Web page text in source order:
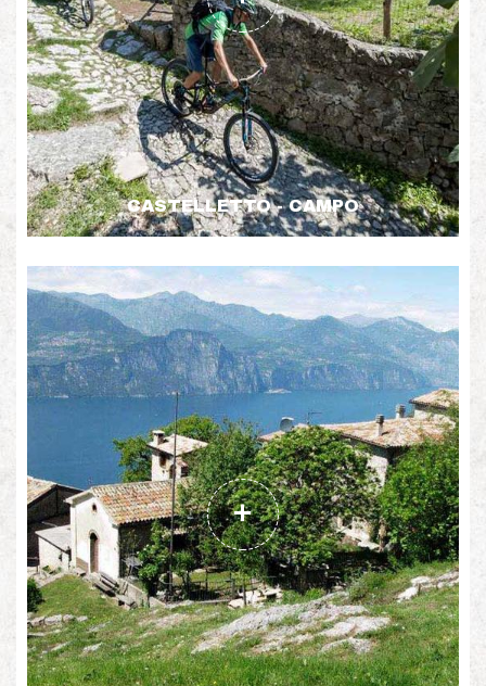
CASTELLETTO - CAMPO